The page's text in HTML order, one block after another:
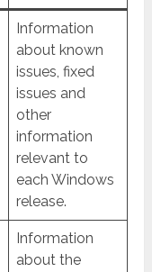
Information
about known
issues, fixed
issues and
other
information
relevant to
each Windows
release.
Information
about the